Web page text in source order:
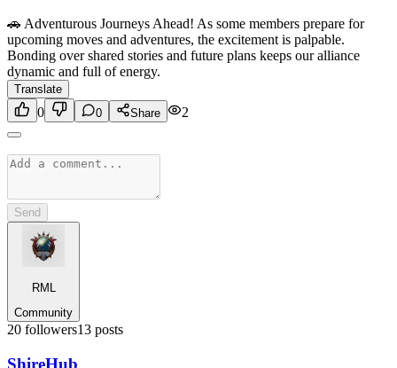
🚗 Adventurous Journeys Ahead! As some members prepare for
upcoming moves and adventures, the excitement is palpable.
Bonding over shared stories and future plans keeps our alliance
dynamic and full of energy.
Translate
0 0 Share 2
Send
RML
Community
20 followers13 posts
ShireHub